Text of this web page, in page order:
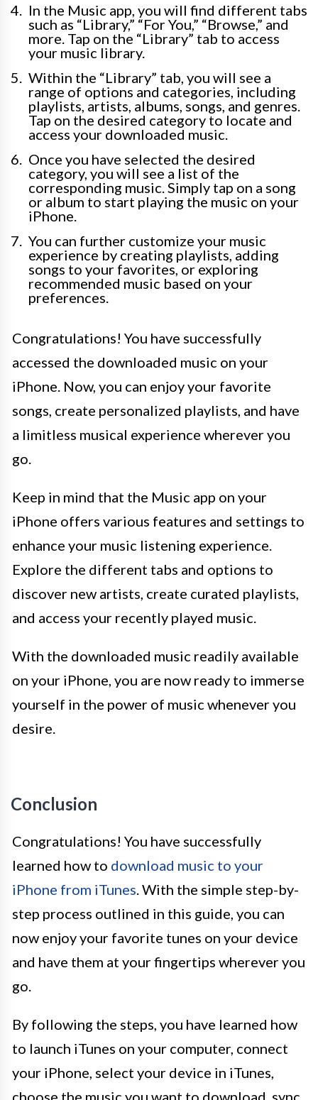
In the Music app, you will find different tabs
such as “Library,” “For You,” “Browse,” and
more. Tap on the “Library” tab to access
your music library.
Within the “Library” tab, you will see a
range of options and categories, including
playlists, artists, albums, songs, and genres.
Tap on the desired category to locate and
access your downloaded music.
Once you have selected the desired
category, you will see a list of the
corresponding music. Simply tap on a song
or album to start playing the music on your
iPhone.
You can further customize your music
experience by creating playlists, adding
songs to your favorites, or exploring
recommended music based on your
preferences.
Congratulations! You have successfully
accessed the downloaded music on your
iPhone. Now, you can enjoy your favorite
songs, create personalized playlists, and have
a limitless musical experience wherever you
go.
Keep in mind that the Music app on your
iPhone offers various features and settings to
enhance your music listening experience.
Explore the different tabs and options to
discover new artists, create curated playlists,
and access your recently played music.
With the downloaded music readily available
on your iPhone, you are now ready to immerse
yourself in the power of music whenever you
desire.
Conclusion
Congratulations! You have successfully
learned how to download music to your
iPhone from iTunes . With the simple step-by-
step process outlined in this guide, you can
now enjoy your favorite tunes on your device
and have them at your fingertips wherever you
go.
By following the steps, you have learned how
to launch iTunes on your computer, connect
your iPhone, select your device in iTunes,
choose the music you want to download, sync